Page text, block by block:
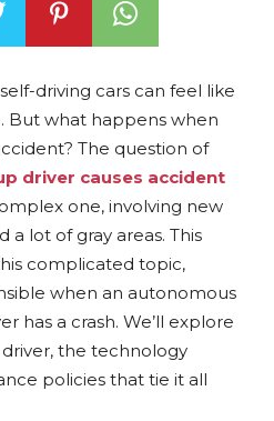
driving cars can feel like
But what happens when
The question of
driver causes accident
one, involving new
a lot of gray areas. This
complicated topic,
when an autonomous
has a crash. We’ll explore
the technology
policies that tie it all